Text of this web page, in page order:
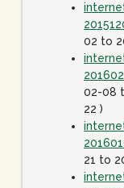
02 to
02-08
22 )
21 to